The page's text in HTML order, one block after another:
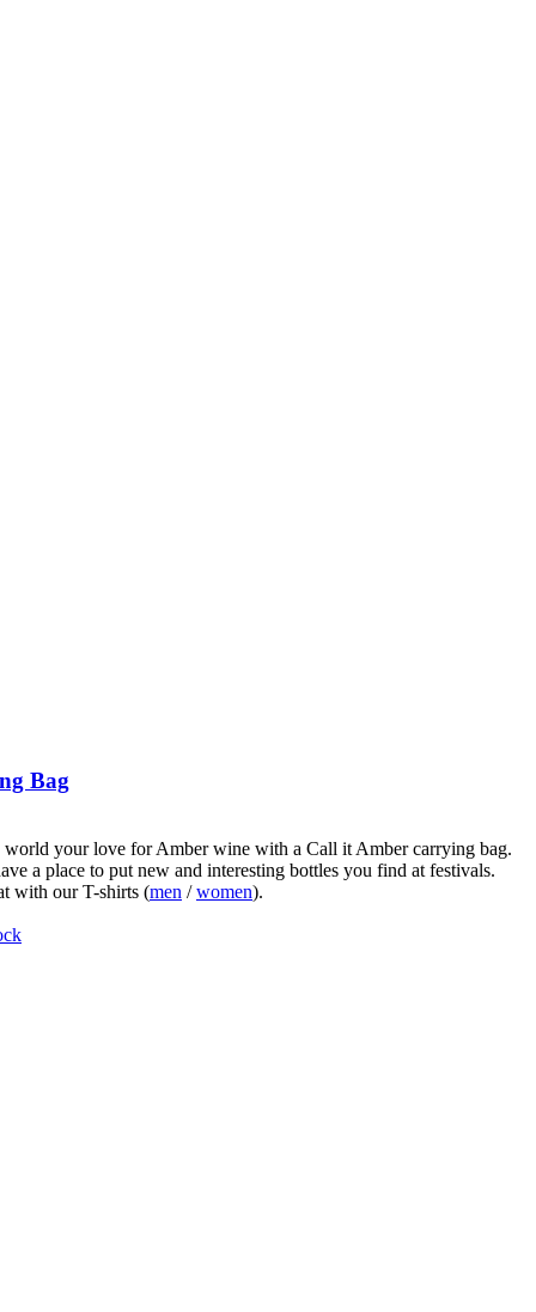
Bag
world your love for Amber wine with a Call it Amber carrying bag.
a place to put new and interesting bottles you find at festivals.
with our T-shirts (men /women).